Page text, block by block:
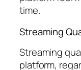
time.
Streaming
Streaming
platform,